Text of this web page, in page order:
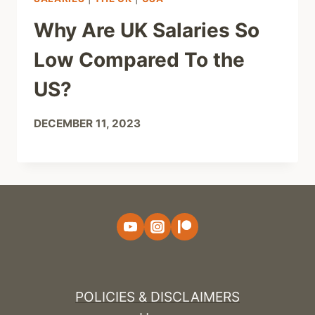
Why Are UK Salaries So
Low Compared To the
US?
DECEMBER 11, 2023
POLICIES & DISCLAIMERS